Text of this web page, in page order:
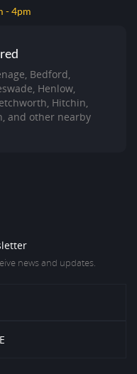
- 4pm
Bedford,
Henlow,
Hitchin,
and other nearby
news and updates.